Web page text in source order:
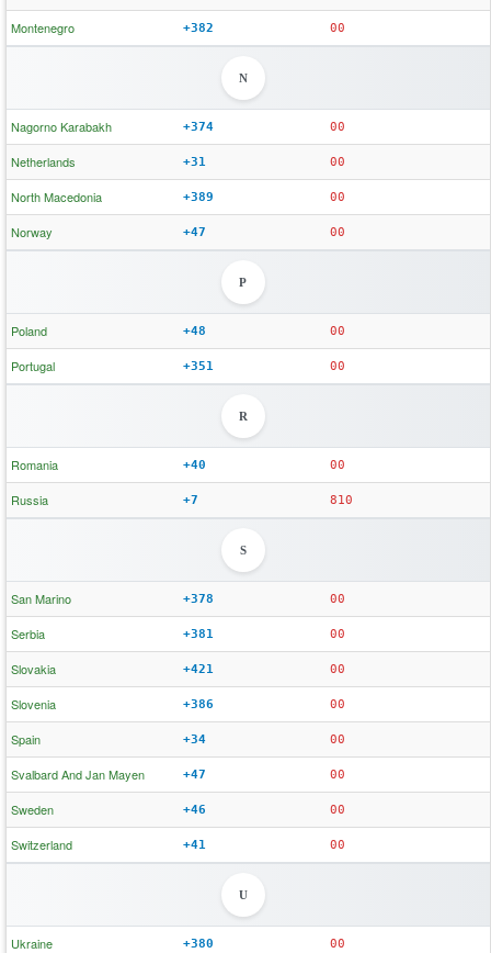
Montenegro
+382 00
N
Nagorno Karabakh +374 00
Netherlands +31 00
North Macedonia +389 00
Norway +47 00
P
Poland +48 00
Portugal +351 00
R
Romania +40 00
Russia +7 810
S
San Marino +378 00
Serbia +381 00
Slovakia +421 00
Slovenia +386 00
Spain +34 00
Svalbard And Jan Mayen +47 00
Sweden +46 00
Switzerland +41 00
U
Ukraine +380 00